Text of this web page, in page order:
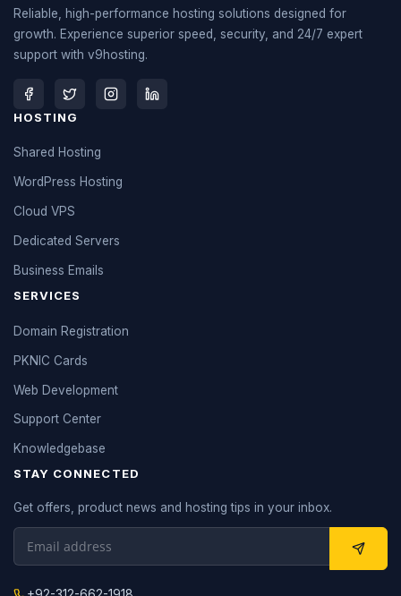
Reliable, high-performance hosting solutions designed for
growth. Experience superior speed, security, and 24/7 expert
support with v9hosting.
HOSTING
Shared Hosting
WordPress Hosting
Cloud VPS
Dedicated Servers
Business Emails
SERVICES
Domain Registration
PKNIC Cards
Web Development
Support Center
Knowledgebase
STAY CONNECTED
Get offers, product news and hosting tips in your inbox.